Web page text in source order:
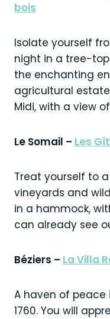
bois
Isolate yourself
night in a tree-
the enchanting
agricultural
Midi, with a view
Le Somail – Les
Treat yourself to
vineyards and
in a hammock,
can already see
Béziers – La Villa
A haven of peace
1760. You will